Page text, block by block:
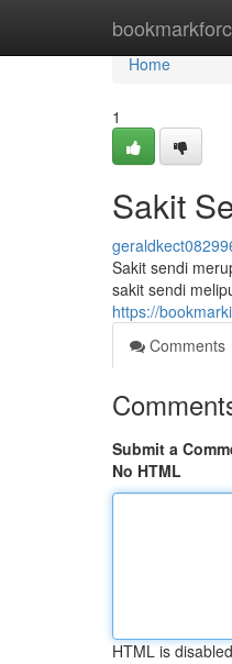
Home
Home
1
Sakit
Sakit sendi
sakit sendi
https://
Comments
Submit a
No HTML
HTML is disabled